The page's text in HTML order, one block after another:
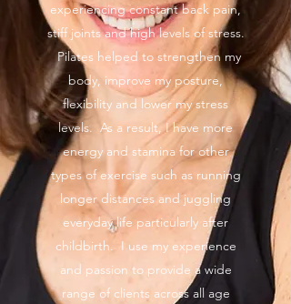
experiencing constant back pain,
stiff joints and high levels of stress.
Pilates helped to strengthen my
body, improve my posture,
flexibility and lower my stress
levels. As a result, I have more
energy and stamina for other
types of exercise such as running
longer distances and juggling
everyday life particularly after
childbirth. I use my experience
and passion to provide a wide
range of clients across all age